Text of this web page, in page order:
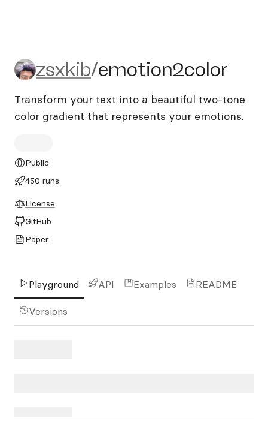
zsxkib/emotion2color
zsxkib/emotion2color
Transform your text into a beautiful two-tone
color gradient that represents your emotions.
Public
450 runs
License
GitHub
Paper
Playground API Examples README
Versions